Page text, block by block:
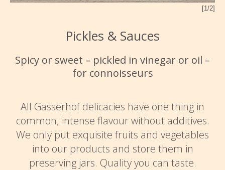
[1/2]
Pickles & Sauces
Spicy or sweet – pickled in vinegar or oil –
for connoisseurs
All Gasserhof delicacies have one thing in
common; intense flavour without additives.
We only put exquisite fruits and vegetables
into our products and store them in
preserving jars. Quality you can taste.